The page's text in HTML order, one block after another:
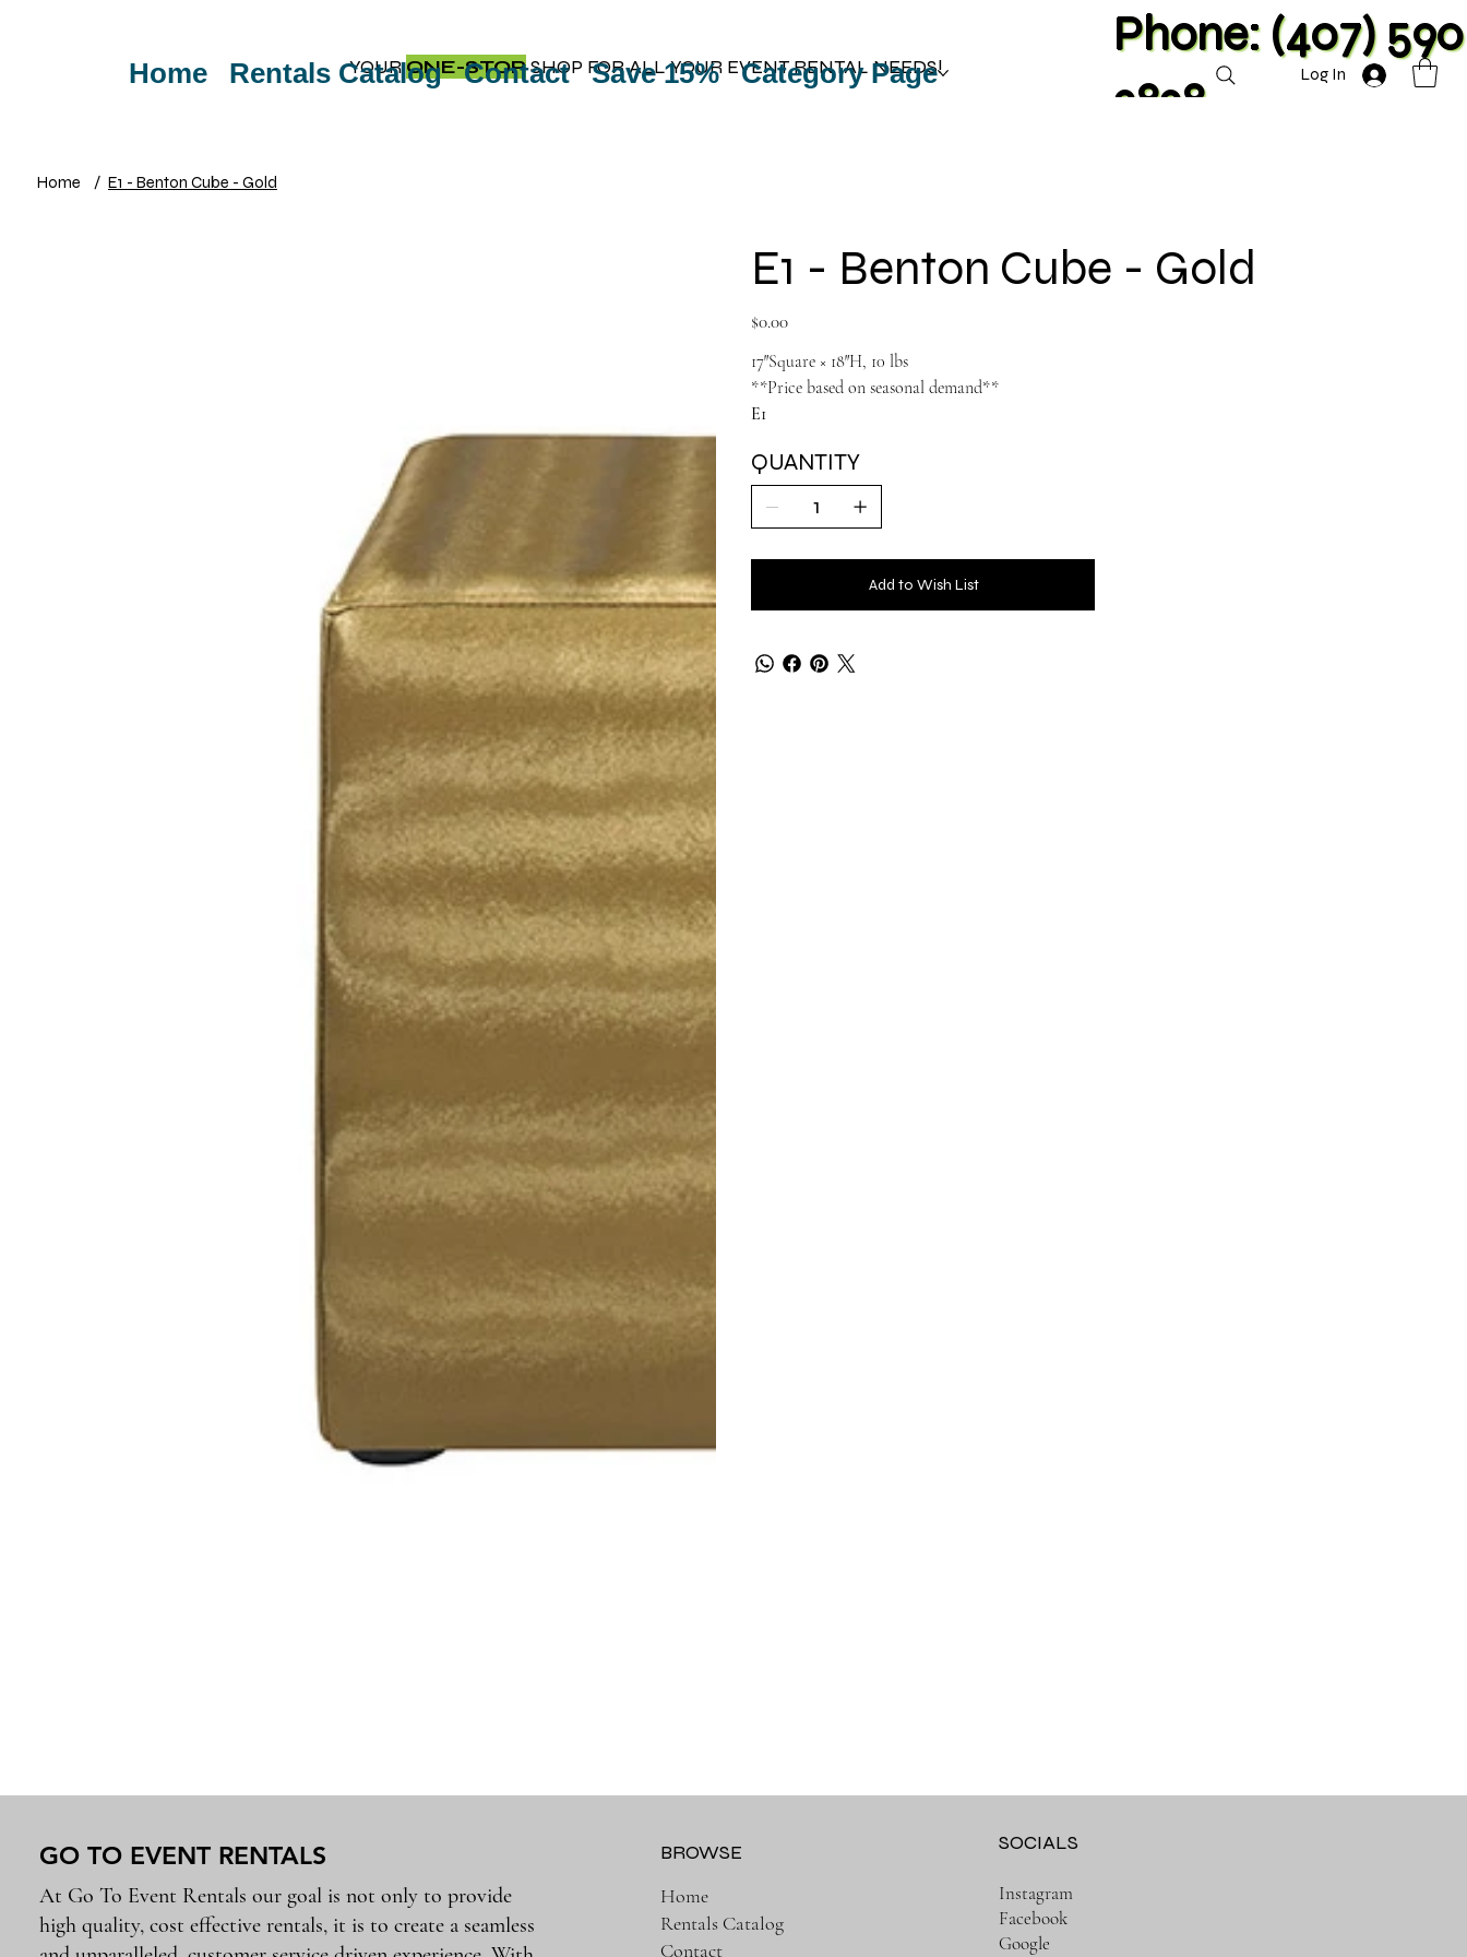
YOURONE-STOPSHOP FOR ALL YOUR EVENT RENTAL NEEDS!
Phone: (407)
2828
Home Rentals Catalog Contact Save 15% Category Page Log In
Home / E1 - Benton Cube - Gold
E1 - Benton Cube - Gold
Price
$0.00
17″Square × 18″H, 10 lbs
**Price based on seasonal demand**
E1
QUANTITY
Add to Wish List
GO TO EVENT RENTALS
At Go To Event Rentals our goal is not only to provide
high quality, cost effective rentals, it is to create a seamless
Home
Rentals Catalog
Contact
BROWSE SOCIALS
Instagram
Facebook
Google